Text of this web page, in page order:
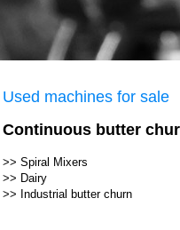
Used machines for sale
Continuous butter
>> Spiral Mixers
>> Dairy
>> Industrial butter churn